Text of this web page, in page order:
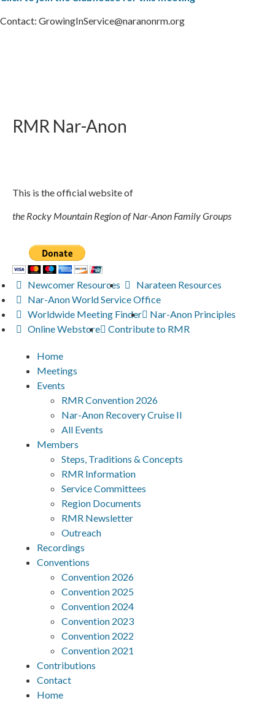
Contact: GrowingInService@naranonrm.org
RMR Nar-Anon
This is the official website of
the Rocky Mountain Region of Nar-Anon Family Groups
Newcomer Resources
Narateen Resources
Nar-Anon World Service Office
Worldwide Meeting Finder
Nar-Anon Principles
Online Webstore
Contribute to RMR
Home
Meetings
Events
RMR Convention 2026
Nar-Anon Recovery Cruise II
All Events
Members
Steps, Traditions & Concepts
RMR Information
Service Committees
Region Documents
RMR Newsletter
Outreach
Recordings
Conventions
Convention 2026
Convention 2025
Convention 2024
Convention 2023
Convention 2022
Convention 2021
Contributions
Contact
Home